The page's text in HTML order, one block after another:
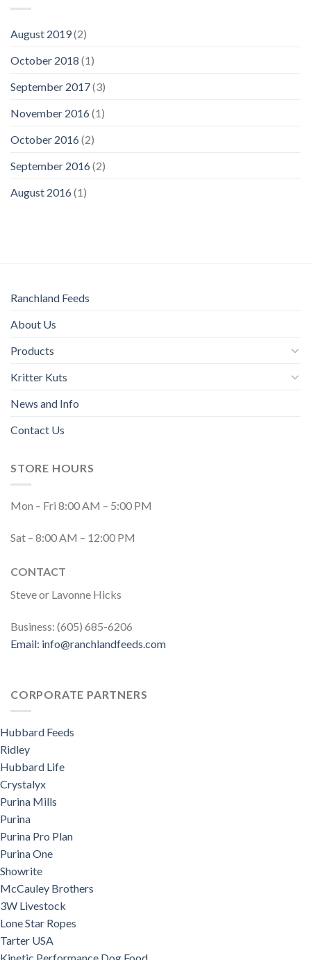
August 2019(2)
October 2018 (1)
September 2017(3)
November 2016(1)
October 2016(2)
September 2016(2)
August 2016(1)
Ranchland Feeds
About Us
Products
Kritter Kuts
News and Info
Contact Us
STORE HOURS
Mon – Fri 8:00 AM – 5:00 PM
Sat – 8:00 AM – 12:00 PM
CONTACT
Steve or Lavonne Hicks
Business: (605) 685-6206
Email: info@ranchlandfeeds.com
CORPORATE PARTNERS
Hubbard Feeds
Ridley
Hubbard Life
Crystalyx
Purina Mills
Purina
Purina Pro Plan
Purina One
Showrite
McCauley Brothers
3W Livestock
Lone Star Ropes
Tarter USA